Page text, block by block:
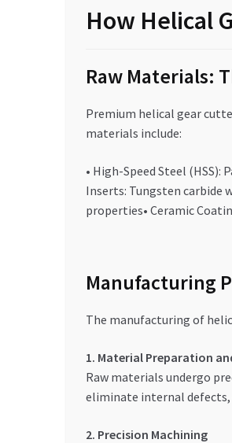
How Helical
Raw Materials:
Premium helical gear
materials include:
• High-Speed Steel
Inserts: Tungsten carbide
properties• Ceramic
Manufacturing
The manufacturing of
1. Material Preparation
Raw materials undergo
eliminate internal
2. Precision Machining